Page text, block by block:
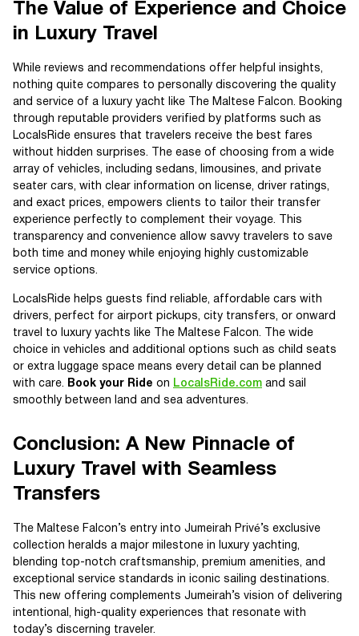
The Value of Experience and Choice
in Luxury Travel
While reviews and recommendations offer helpful insights,
nothing quite compares to personally discovering the quality
and service of a luxury yacht like The Maltese Falcon. Booking
through reputable providers verified by platforms such as
LocalsRide ensures that travelers receive the best fares
without hidden surprises. The ease of choosing from a wide
array of vehicles, including sedans, limousines, and private
seater cars, with clear information on license, driver ratings,
and exact prices, empowers clients to tailor their transfer
experience perfectly to complement their voyage. This
transparency and convenience allow savvy travelers to save
both time and money while enjoying highly customizable
service options.
LocalsRide helps guests find reliable, affordable cars with
drivers, perfect for airport pickups, city transfers, or onward
travel to luxury yachts like The Maltese Falcon. The wide
choice in vehicles and additional options such as child seats
or extra luggage space means every detail can be planned
with care.
Book your Ride on LocalsRide.com and sail
smoothly between land and sea adventures.
Conclusion: A New Pinnacle of
Luxury Travel with Seamless
Transfers
The Maltese Falcon’s entry into Jumeirah Privé’s exclusive
collection heralds a major milestone in luxury yachting,
blending top-notch craftsmanship, premium amenities, and
exceptional service standards in iconic sailing destinations.
This new offering complements Jumeirah’s vision of delivering
intentional, high-quality experiences that resonate with
today’s discerning traveler.